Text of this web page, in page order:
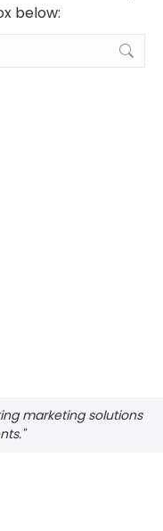
below:
marketing solutions